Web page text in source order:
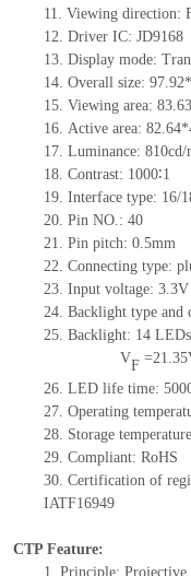
11. Viewing direction:
12. Driver IC: JD9168
13. Display mode:
14. Overall size:
15. Viewing area:
16. Active area:
17. Luminance: 810cd/
18. Contrast: 1000∶1
19. Interface type: 16/
20. Pin NO.: 40
21. Pin pitch: 0.5mm
22. Connecting type:
23. Input voltage: 3.3V
24. Backlight type and
25. Backlight: 14 LED
VF =21.35
26. LED life time:
27. Operating
28. Storage t
29. Compliant: RoHS
30. Certification of
IATF16949
CTP Feature:
1. Principle: Projective